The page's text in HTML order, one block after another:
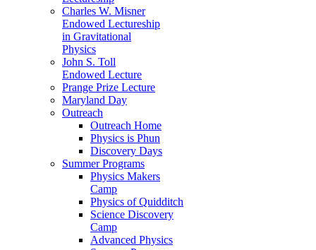
Charles W. Misner
Endowed Lectureship
in Gravitational
Physics
John S. Toll
Endowed Lecture
Prange Prize Lecture
Maryland Day
Outreach
Outreach Home
Physics is Phun
Discovery Days
Summer Programs
Physics Makers
Camp
Physics of Quidditch
Science Discovery
Camp
Advanced Physics